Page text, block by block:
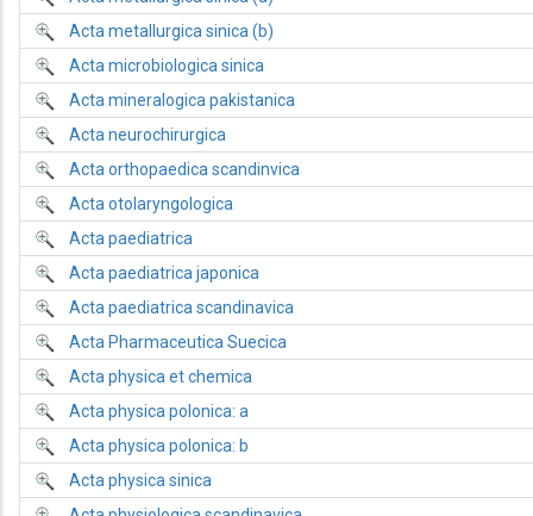
Acta metallurgica sinica (b)
Acta microbiologica sinica
Acta mineralogica pakistanica
Acta neurochirurgica
Acta orthopaedica scandinvica
Acta otolaryngologica
Acta paediatrica
Acta paediatrica japonica
Acta paediatrica scandinavica
Acta Pharmaceutica Suecica
Acta physica et chemica
Acta physica polonica: a
Acta physica polonica: b
Acta physica sinica